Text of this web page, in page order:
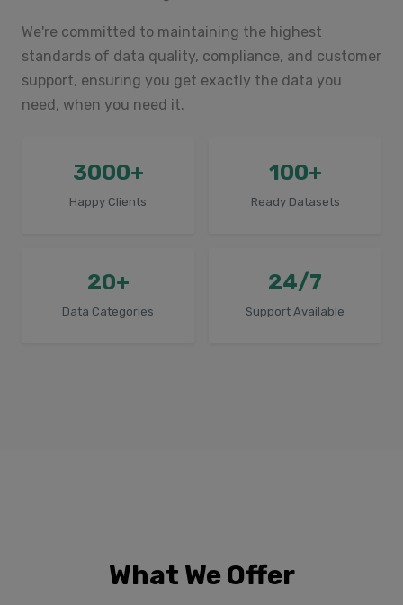
We're committed to maintaining the highest
standards of data quality, compliance, and customer
support, ensuring you get exactly the data you
need, when you need it.
3000+
Happy Clients
100+
Ready Datasets
20+
Data Categories
24/7
Support Available
What We Offer